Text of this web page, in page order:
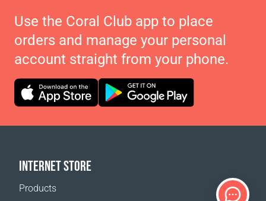
Use the Coral Club app to place
orders and manage your personal
account straight from your phone.
INTERNET STORE
Products